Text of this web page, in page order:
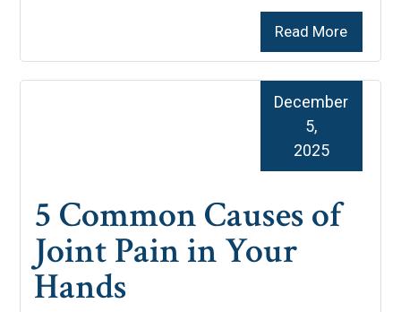
Read More
5 Common Causes of
Joint Pain in Your
Hands
December
5,
2025